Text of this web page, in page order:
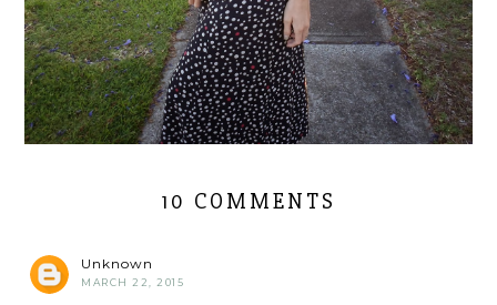
10 COMMENTS
Unknown
MARCH 22, 2015